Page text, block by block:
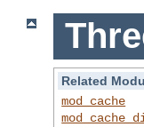
Related
mod_cache